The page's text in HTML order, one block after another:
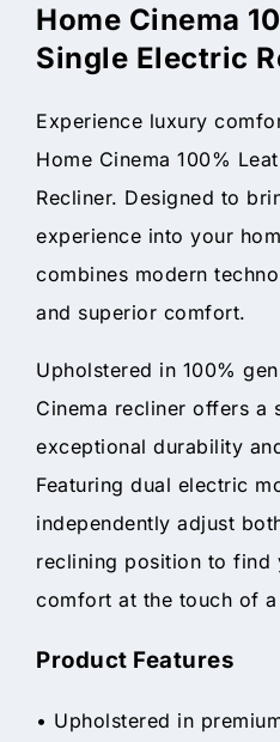
Home Cinema
Single Electric
Experience luxury
Home Cinema 100%
Recliner. Designed to
experience into your
combines modern
and superior comfort.
Upholstered in 100%
Cinema recliner offers a
exceptional durability
Featuring dual electric
independently adjust
reclining position to
comfort at the touch of
Product Features
• Upholstered in